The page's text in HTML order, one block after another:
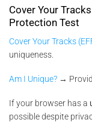
Cover Your
Protection Test
Cover Your Tracks
uniqueness.
Am I Unique? →
If your browser has a
possible despite